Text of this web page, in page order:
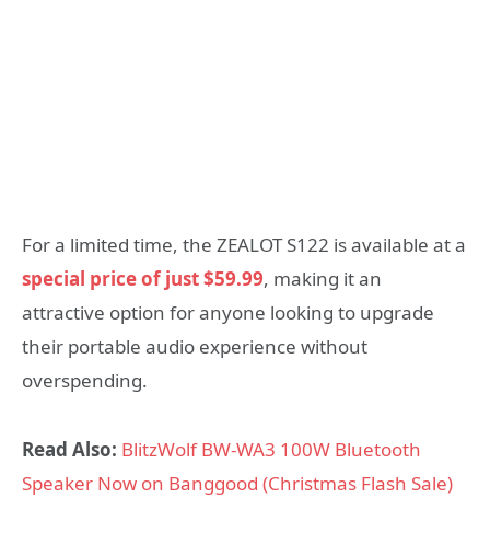
For a limited time, the ZEALOT S122 is available at a
special price of just $59.99, making it an
attractive option for anyone looking to upgrade
their portable audio experience without
overspending.
Read Also: BlitzWolf BW-WA3 100W Bluetooth
Speaker Now on Banggood (Christmas Flash Sale)